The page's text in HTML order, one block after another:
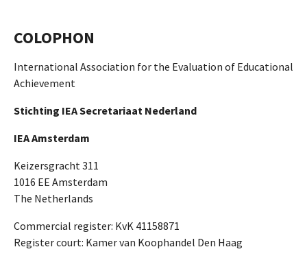
COLOPHON
International Association for the Evaluation of Educational
Achievement
Stichting IEA Secretariaat Nederland
IEA Amsterdam
Keizersgracht 311
1016 EE Amsterdam
The Netherlands
Commercial register: KvK 41158871
Register court: Kamer van Koophandel Den Haag